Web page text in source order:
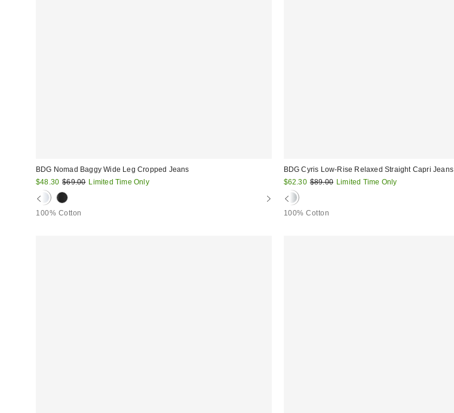
BDG Nomad Baggy Wide Leg Cropped Jeans
Sale
price:
$48.30 Original
price:
$69.00 Limited Time Only
100% Cotton
BDG Cyris Low-Rise Relaxed Straight Capri Jeans
Sale
price:
$62.30 Original
$89.00 Limited Time Only
100% Cotton